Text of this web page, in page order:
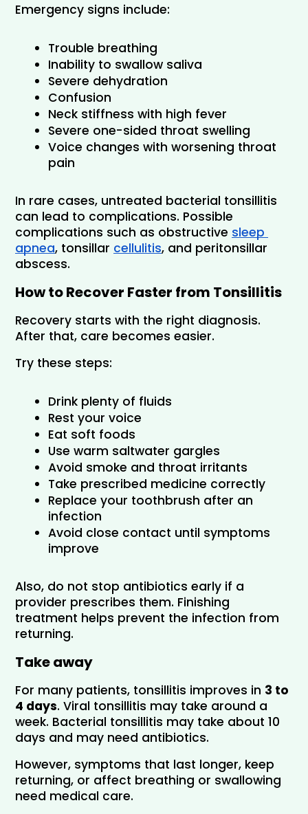
Emergency signs include:
Trouble breathing
Inability to swallow saliva
Severe dehydration
Confusion
Neck stiffness with high fever
Severe one-sided throat swelling
Voice changes with worsening throat
pain
In rare cases, untreated bacterial tonsillitis
can lead to complications. Possible
complications such as obstructive sleep
apnea, tonsillar cellulitis, and peritonsillar
abscess.
How to Recover Faster from Tonsillitis
Recovery starts with the right diagnosis.
After that, care becomes easier.
Try these steps:
Drink plenty of fluids
Rest your voice
Eat soft foods
Use warm saltwater gargles
Avoid smoke and throat irritants
Take prescribed medicine correctly
Replace your toothbrush after an
infection
Avoid close contact until symptoms
improve
Also, do not stop antibiotics early if a
provider prescribes them. Finishing
treatment helps prevent the infection from
returning.
Take away
For many patients, tonsillitis improves in 3 to
4 days. Viral tonsillitis may take around a
week. Bacterial tonsillitis may take about 10
days and may need antibiotics.
However, symptoms that last longer, keep
returning, or affect breathing or swallowing
need medical care.